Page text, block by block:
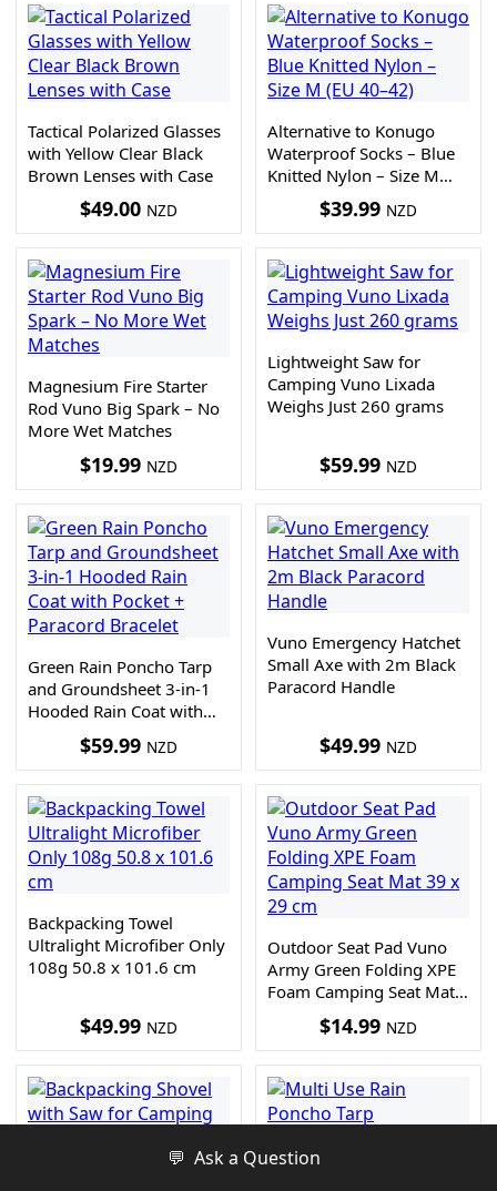
Tactical Polarized Glasses
with Yellow Clear Black
Brown Lenses with Case
$49.00 NZD
Alternative to Konugo
Waterproof Socks – Blue
Knitted Nylon – Size M
(EU 40–42)
$39.99 NZD
Magnesium Fire Starter
Rod Vuno Big Spark – No
More Wet Matches
$19.99 NZD
Lightweight Saw for
Camping Vuno Lixada
Weighs Just 260 grams
$59.99 NZD
Green Rain Poncho Tarp
and Groundsheet 3-in-1
Hooded Rain Coat with
Pocket + Paracord
Bracelet
$59.99 NZD
Vuno Emergency Hatchet
Small Axe with 2m Black
Paracord Handle
$49.99 NZD
Backpacking Towel
Ultralight Microfiber Only
108g 50.8 x 101.6 cm
$49.99 NZD
Outdoor Seat Pad Vuno
Army Green Folding XPE
Foam Camping Seat Mat
39 x 29 cm
$14.99 NZD
💬 Ask a Question